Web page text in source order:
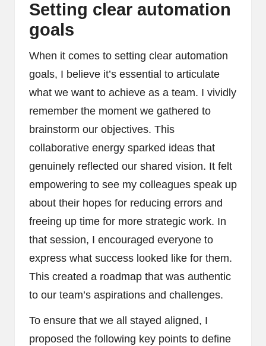
Setting clear automation
goals
When it comes to setting clear automation
goals, I believe it’s essential to articulate
what we want to achieve as a team. I vividly
remember the moment we gathered to
brainstorm our objectives. This
collaborative energy sparked ideas that
genuinely reflected our shared vision. It felt
empowering to see my colleagues speak up
about their hopes for reducing errors and
freeing up time for more strategic work. In
that session, I encouraged everyone to
express what success looked like for them.
This created a roadmap that was authentic
to our team’s aspirations and challenges.
To ensure that we all stayed aligned, I
proposed the following key points to define